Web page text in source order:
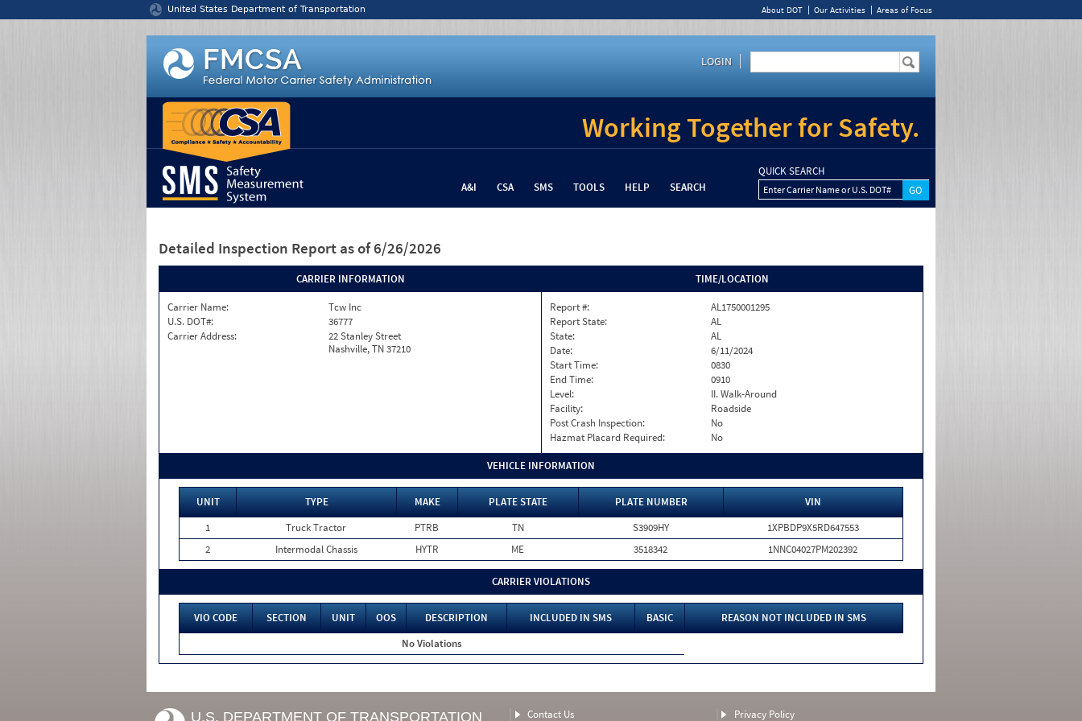
United States Department of Transportation About DOT Our Activities Areas of Focus
LOGIN
Working Together for Safety.
A&I CSA SMS TOOLS HELP SEARCH
QUICK SEARCH
Enter Carrier Name or U.S. DOT#
Detailed Inspection Report as of 6/26/2026
CARRIER INFORMATION
Carrier Name:
Tcw Inc
U.S. DOT#:
36777
Carrier Address:
22 Stanley Street
Nashville, TN 37210
TIME/LOCATION
Report #:
AL1750001295
Report State:
AL
State:
AL
Date:
6/11/2024
Start Time:
0830
End Time:
0910
Level:
II. Walk-Around
Facility:
Roadside
Post Crash Inspection:
No
Hazmat Placard Required:
No
VEHICLE INFORMATION
UNIT TYPE MAKE PLATE STATE PLATE NUMBER
VIN
1
Truck Tractor PTRB TN S3909HY
1XPBDP9X5RD647553
2
Intermodal Chassis HYTR ME 3518342 1NNC04027PM202392
CARRIER VIOLATIONS
VIO CODE SECTION UNIT OOS DESCRIPTION INCLUDED IN SMS BASIC
REASON NOT INCLUDED IN SMS
No Violations
U.S. DEPARTMENT OF TRANSPORTATION Contact Us Privacy Policy